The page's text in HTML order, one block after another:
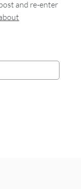
and re-enter